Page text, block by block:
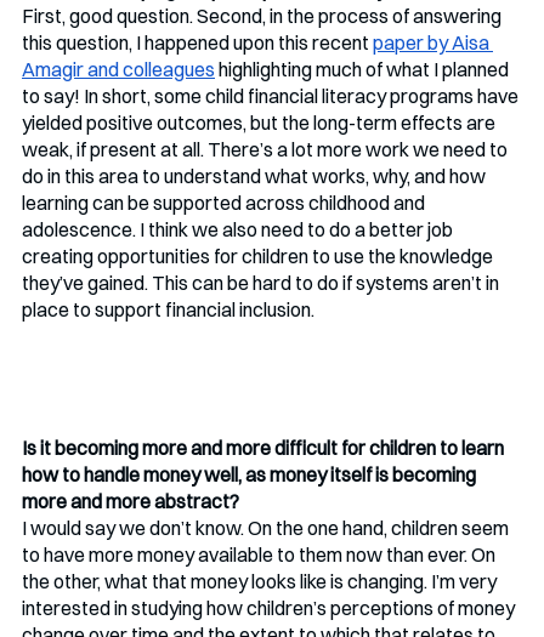
First, good question. Second, in the process of answering
this question, I happened upon this recent paper by Aisa
Amagir and colleagues highlighting much of what I planned
to say! In short, some child financial literacy programs have
yielded positive outcomes, but the long-term effects are
weak, if present at all. There’s a lot more work we need to
do in this area to understand what works, why, and how
learning can be supported across childhood and
adolescence. I think we also need to do a better job
creating opportunities for children to use the knowledge
they’ve gained. This can be hard to do if systems aren’t in
place to support financial inclusion.
Is it becoming more and more difficult for children to learn
how to handle money well, as money itself is becoming
more and more abstract?
I would say we don’t know. On the one hand, children seem
to have more money available to them now than ever. On
the other, what that money looks like is changing. I’m very
interested in studying how children’s perceptions of money